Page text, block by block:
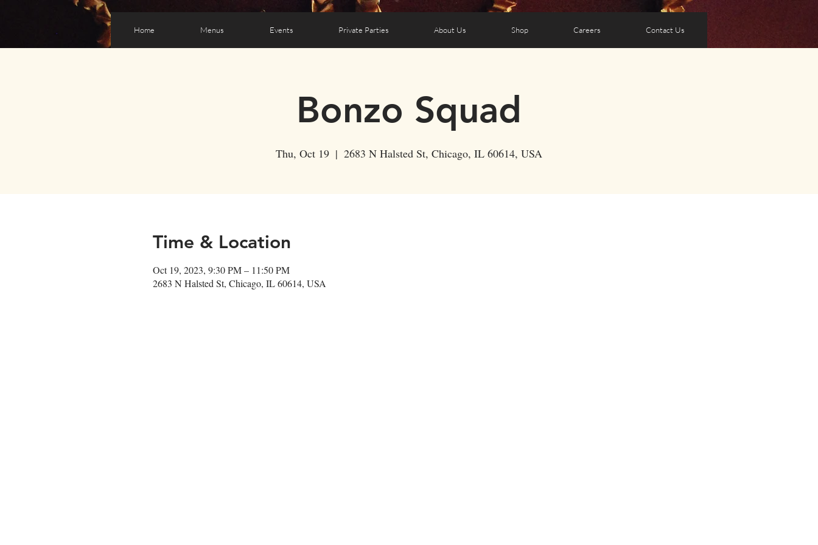
Home Menus Events Private Parties About Us Shop Careers Contact Us
Bonzo Squad
Thu, Oct 19
  |
2683 N Halsted St, Chicago, IL 60614, USA
Time & Location
Oct 19, 2023, 9:30 PM – 11:50 PM
2683 N Halsted St, Chicago, IL 60614, USA